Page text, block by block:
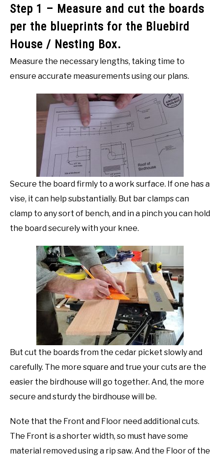
Step 1 – Measure and cut the boards
per the blueprints for the Bluebird
House / Nesting Box.
Measure the necessary lengths, taking time to
ensure accurate measurements using our plans.
Secure the board firmly to a work surface. If one has a
vise, it can help substantially. But bar clamps can
clamp to any sort of bench, and in a pinch you can hold
the board securely with your knee.
But cut the boards from the cedar picket slowly and
carefully. The more square and true your cuts are the
easier the birdhouse will go together. And, the more
secure and sturdy the birdhouse will be.
Note that the Front and Floor need additional cuts.
The Front is a shorter width, so must have some
material removed using a rip saw. And the Floor of the